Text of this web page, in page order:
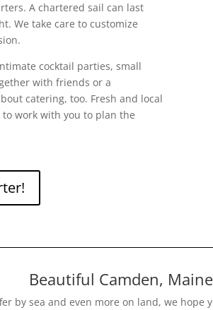
A chartered sail can last
We take care to customize
cocktail parties, small
with friends or a
catering, too. Fresh and local
work with you to plan the
Beautiful Camden,
by sea and even more on land, we hope